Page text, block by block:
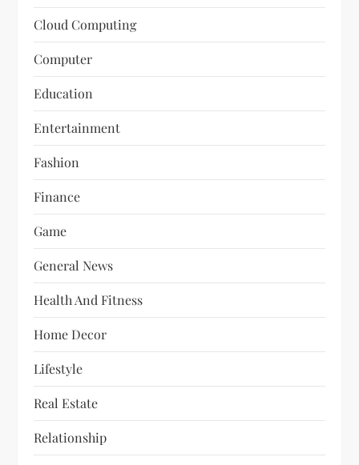
Cloud Computing
Computer
Education
Entertainment
Fashion
Finance
Game
General News
Health And Fitness
Home Decor
Lifestyle
Real Estate
Relationship